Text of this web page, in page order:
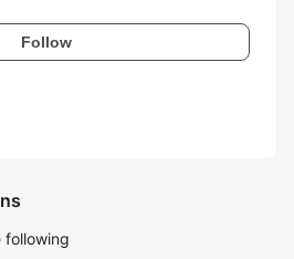
Follow
following